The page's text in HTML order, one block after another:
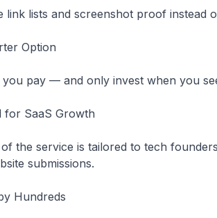
link lists and screenshot proof instead
Option
pay — and only invest when you
for SaaS Growth
the service is tailored to tech
submissions.
Hundreds